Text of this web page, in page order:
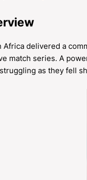
Africa delivered a
match series. A
as they fell